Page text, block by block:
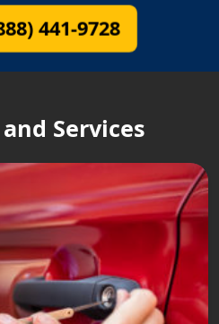
441-9728
Services